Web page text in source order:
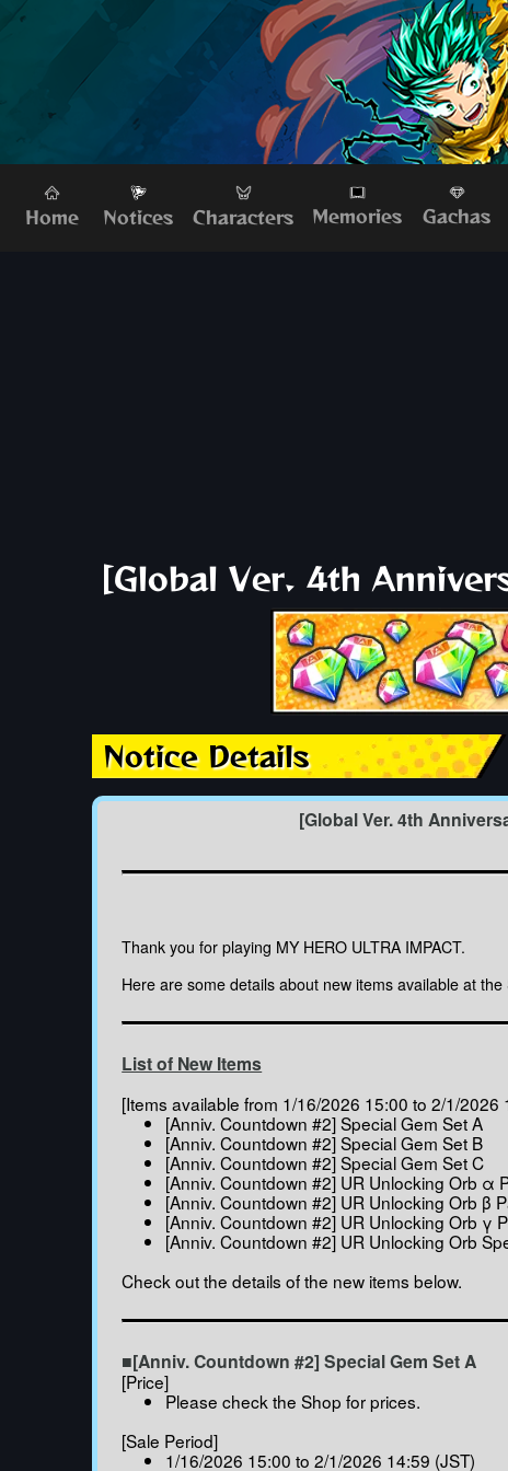
Home Notices Characters Memories Gachas
[Global Ver. 4th
Notice Details